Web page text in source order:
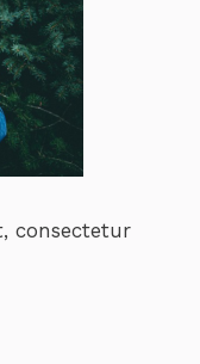
consectetur